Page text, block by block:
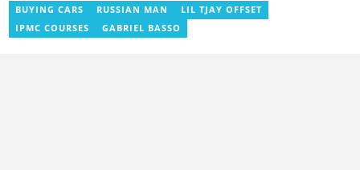
content, playing major role in events organized by the company.
She also worked with ABC News GH, updating their site, served
as Production Assistant. In 2025, Ruth completed the ECOWAS,
BUYING CARS RUSSIAN MAN
LIL TJAY OFFSET
IPMC COURSES
GABRIEL BASSO